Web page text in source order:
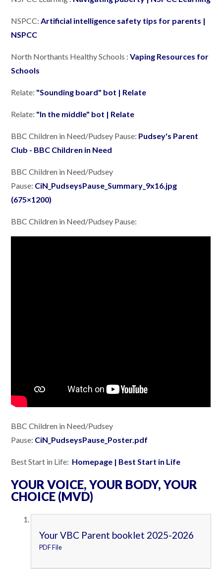
NSPCC:Artificial intelligence safety tips for parents |
NSPCC
North Northants Healthy Schools :Vaping Resources for
Schools
Relate: "Sounding board" bot | Relate
Relate: "In the middle" bot | Relate
BBC Children in Need/Pudsey Pause: Pudsey's Parent
Club - BBC Children in Need
BBC Children in Need/Pudsey
Pause: CiN_PudseysPause_Summary_9x16.jpg
(675×1200)
BBC Children in Need/Pudsey Pause:
BBC Children in Need/Pudsey
Pause: CiN_PudseysPause_Poster.pdf
Best Start in Life: Homepage | Best Start in Life
YOUR VOICE, YOUR BODY, YOUR
CHOICE (MVD)
Your VBC Parent booklet 2025-2026
PDF File